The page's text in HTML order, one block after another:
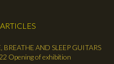
AND SLEEP GUITARS
Opening of exhibition